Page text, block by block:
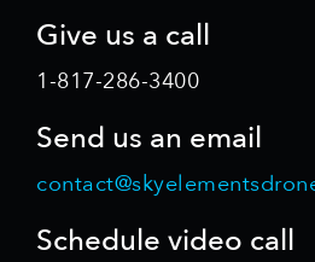
Give us a call
1-817-286-3400
Send us an email
Schedule video call